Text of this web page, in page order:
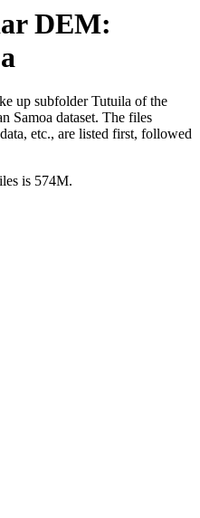
DEM:
up subfolder Tutuila of the
dataset. The files
etc., are listed first, followed
is 574M.